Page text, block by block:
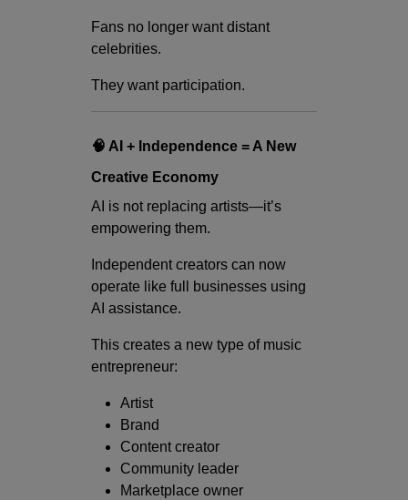
Fans no longer want distant
celebrities.
They want participation.
🧠 AI + Independence = A New
Creative Economy
AI is not replacing artists—it’s
empowering them.
Independent creators can now
operate like full businesses using
AI assistance.
This creates a new type of music
entrepreneur:
Artist
Brand
Content creator
Community leader
Marketplace owner